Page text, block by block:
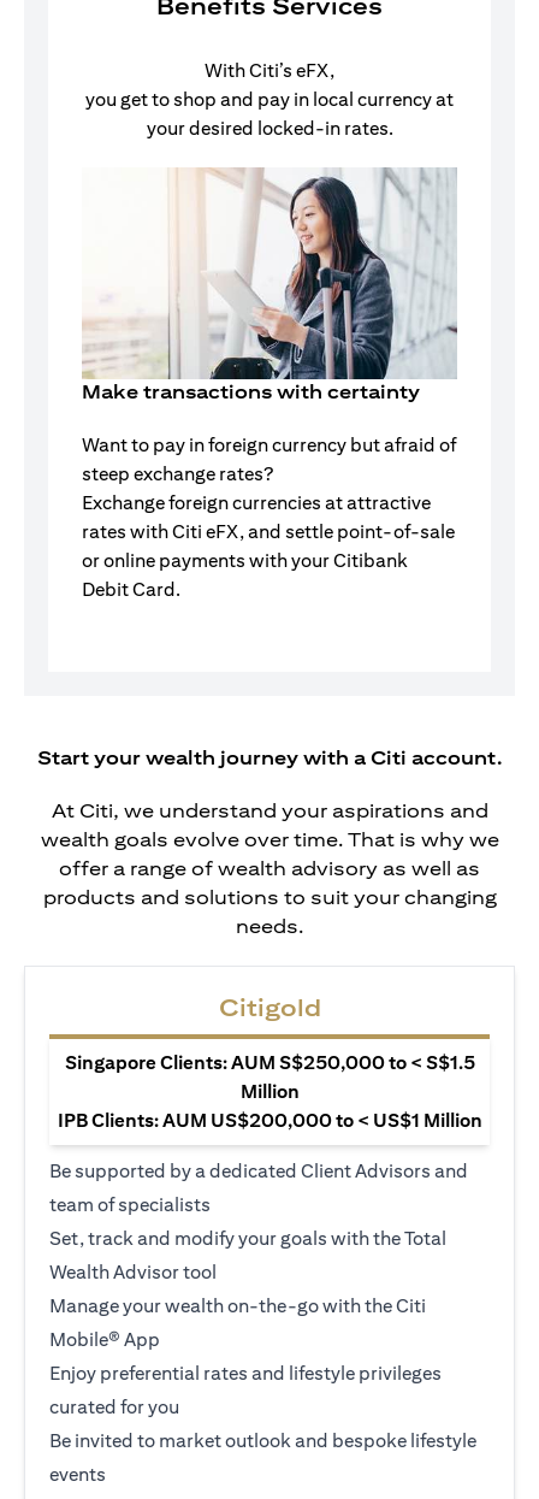
Benefits Services
With Citi’s eFX,
you get to shop and pay in local currency at
your desired locked-in rates.
Make transactions with certainty
Want to pay in foreign currency but afraid of
steep exchange rates?
Exchange foreign currencies at attractive
rates with Citi eFX, and settle point-of-sale
or online payments with your Citibank
Debit Card.
Start your wealth journey with a Citi account.
At Citi, we understand your aspirations and
wealth goals evolve over time. That is why we
offer a range of wealth advisory as well as
products and solutions to suit your changing
needs.
Citigold
Singapore Clients: AUM S$250,000 to < S$1.5
Million
IPB Clients: AUM US$200,000 to < US$1 Million
Be supported by a dedicated Client Advisors and
team of specialists
Set, track and modify your goals with the Total
Wealth Advisor tool
Manage your wealth on-the-go with the Citi
Mobile® App
Enjoy preferential rates and lifestyle privileges
curated for you
Be invited to market outlook and bespoke lifestyle
events